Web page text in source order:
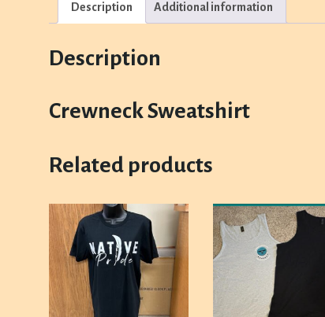
Description Additional information
Description
Crewneck Sweatshirt
Related products